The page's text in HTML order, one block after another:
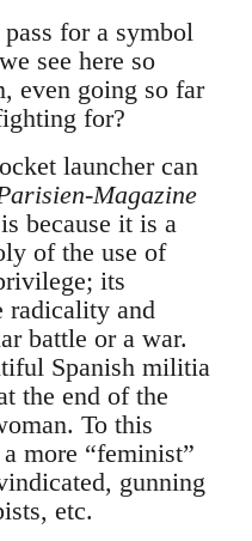
for a symbol
see here so
even going so far
for?
launcher can
Magazine
because it is a
of the use of
its
radicality and
battle or a war.
Spanish militia
the end of the
To this
more “feminist”
gunning
etc.